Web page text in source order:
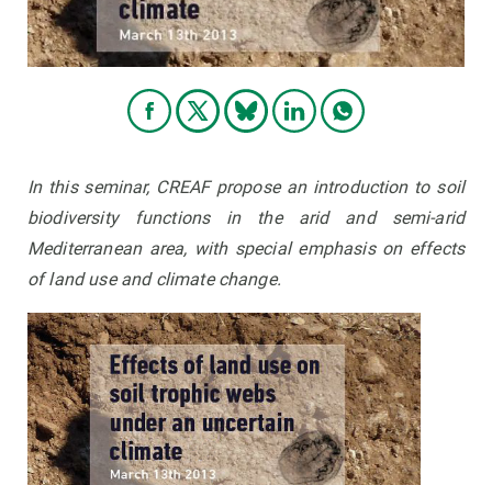
In this seminar, CREAF propose an introduction to soil
biodiversity functions in the arid and semi-arid
Mediterranean area, with special emphasis on effects
of land use and climate change.